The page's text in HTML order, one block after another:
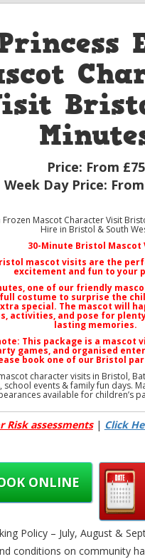
Price: From £75
Week Day Price:
Frozen Mascot Character Visit
Hire in Bristol & South
30-Minute Bristol Mascot
mascot visits are the
excitement and fun to your
one of our friendly
costume to surprise the
special. The mascot will
activities, and pose for
lasting memories.
This package is a mascot
games, and organised
book one of our Bristol
character visits in Bristol,
school events & family fun days.
available for children’s
Phone: 07706 719708 (Call or
Email:
Products|Areas We Cover|
Testimonials
Character Visit Bristol | Kids
Character Visit Bristol | School
Fun Day Elsa Mascot
Character Visit Bristol | Indoor Elsa
Mascot Hire Bristol | Family Day
Hire Bristol UK | Safe Kids
Frozen Elsa Party Mascot
Risk assessments| Click
ONLINE
Policy – July, August &
conditions on community